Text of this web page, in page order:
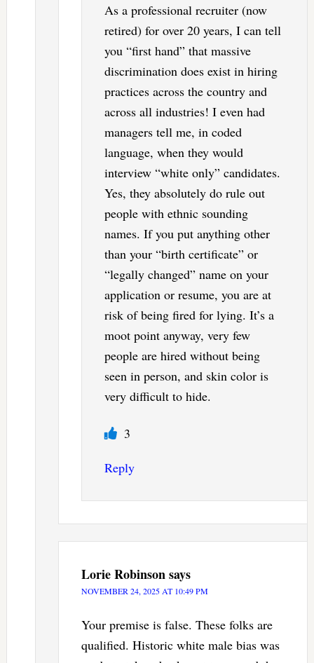
As a professional recruiter (now
retired) for over 20 years, I can tell
you “first hand” that massive
discrimination does exist in hiring
practices across the country and
across all industries! I even had
managers tell me, in coded
language, when they would
interview “white only” candidates.
Yes, they absolutely do rule out
people with ethnic sounding
names. If you put anything other
than your “birth certificate” or
“legally changed” name on your
application or resume, you are at
risk of being fired for lying. It’s a
moot point anyway, very few
people are hired without being
seen in person, and skin color is
very difficult to hide.
3
Reply
Lorie Robinsonsays
NOVEMBER 24, 2025 AT 10:49 PM
Your premise is false. These folks are
qualified. Historic white male bias was